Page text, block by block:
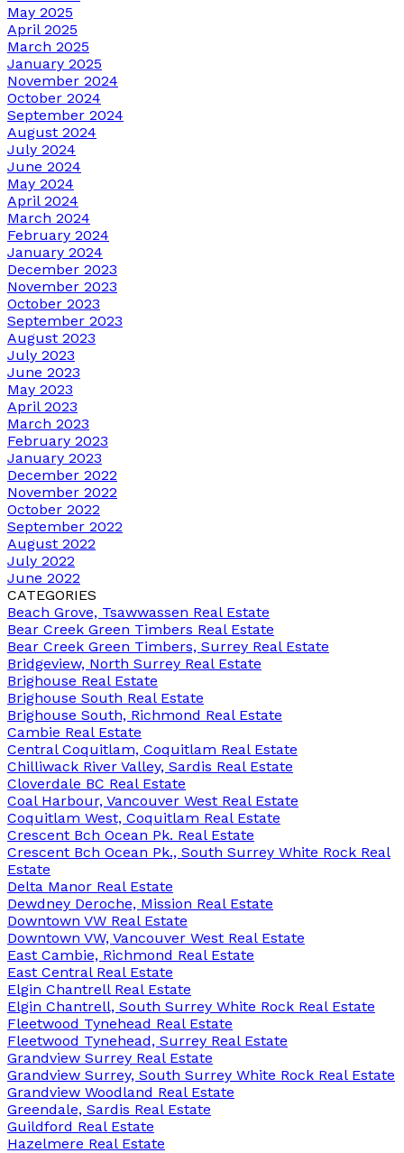
May 2025
April 2025
March 2025
January 2025
November 2024
October 2024
September 2024
August 2024
July 2024
June 2024
May 2024
April 2024
March 2024
February 2024
January 2024
December 2023
November 2023
October 2023
September 2023
August 2023
July 2023
June 2023
May 2023
April 2023
March 2023
February 2023
January 2023
December 2022
November 2022
October 2022
September 2022
August 2022
July 2022
June 2022
CATEGORIES
Beach Grove, Tsawwassen Real Estate
Bear Creek Green Timbers Real Estate
Bear Creek Green Timbers, Surrey Real Estate
Bridgeview, North Surrey Real Estate
Brighouse Real Estate
Brighouse South Real Estate
Brighouse South, Richmond Real Estate
Cambie Real Estate
Central Coquitlam, Coquitlam Real Estate
Chilliwack River Valley, Sardis Real Estate
Cloverdale BC Real Estate
Coal Harbour, Vancouver West Real Estate
Coquitlam West, Coquitlam Real Estate
Crescent Bch Ocean Pk. Real Estate
Crescent Bch Ocean Pk., South Surrey White Rock Real
Estate
Delta Manor Real Estate
Dewdney Deroche, Mission Real Estate
Downtown VW Real Estate
Downtown VW, Vancouver West Real Estate
East Cambie, Richmond Real Estate
East Central Real Estate
Elgin Chantrell Real Estate
Elgin Chantrell, South Surrey White Rock Real Estate
Fleetwood Tynehead Real Estate
Fleetwood Tynehead, Surrey Real Estate
Grandview Surrey Real Estate
Grandview Surrey, South Surrey White Rock Real Estate
Grandview Woodland Real Estate
Greendale, Sardis Real Estate
Guildford Real Estate
Hazelmere Real Estate